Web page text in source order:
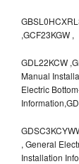
,GCF23KGW ,
GDL22KCW
Manual
Electric
, General
Installation